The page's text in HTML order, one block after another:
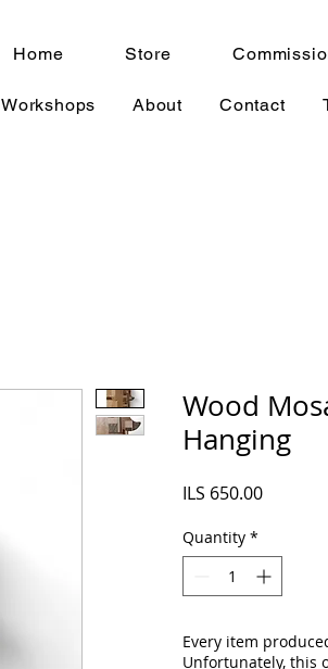
Home Store
Workshops About Contact
Wood
Hanging
ILS 650.00Price
Quantity *
Every item
Unfortunately, this